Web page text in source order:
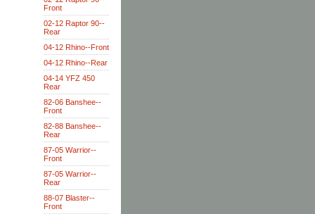
Front
02-12 Raptor 90--
Rear
04-12 Rhino--Front
04-12 Rhino--Rear
04-14 YFZ 450
Rear
82-06 Banshee--
Front
82-88 Banshee--
Rear
87-05 Warrior--
Front
87-05 Warrior--
Rear
88-07 Blaster--
Front